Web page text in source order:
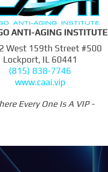
ANTI-AGING INSTITUTE
West 159th Street #500
Lockport, IL 60441
(815) 838-7746
www.caai.vip
Every One Is A VIP -